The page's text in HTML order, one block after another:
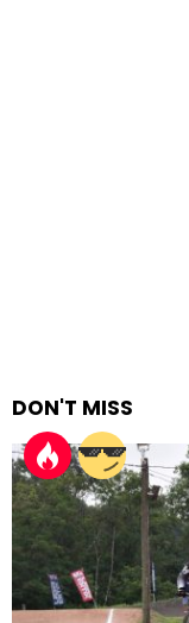
DON'T MISS